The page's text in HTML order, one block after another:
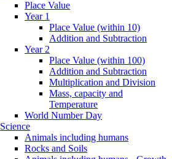
Place Value
Year 1
Place Value (within 10)
Addition and Subtraction
Year 2
Place Value (within 100)
Addition and Subtraction
Multiplication and Division
Mass, capacity and
Temperature
World Number Day
Science
Animals including humans
Rocks and Soils